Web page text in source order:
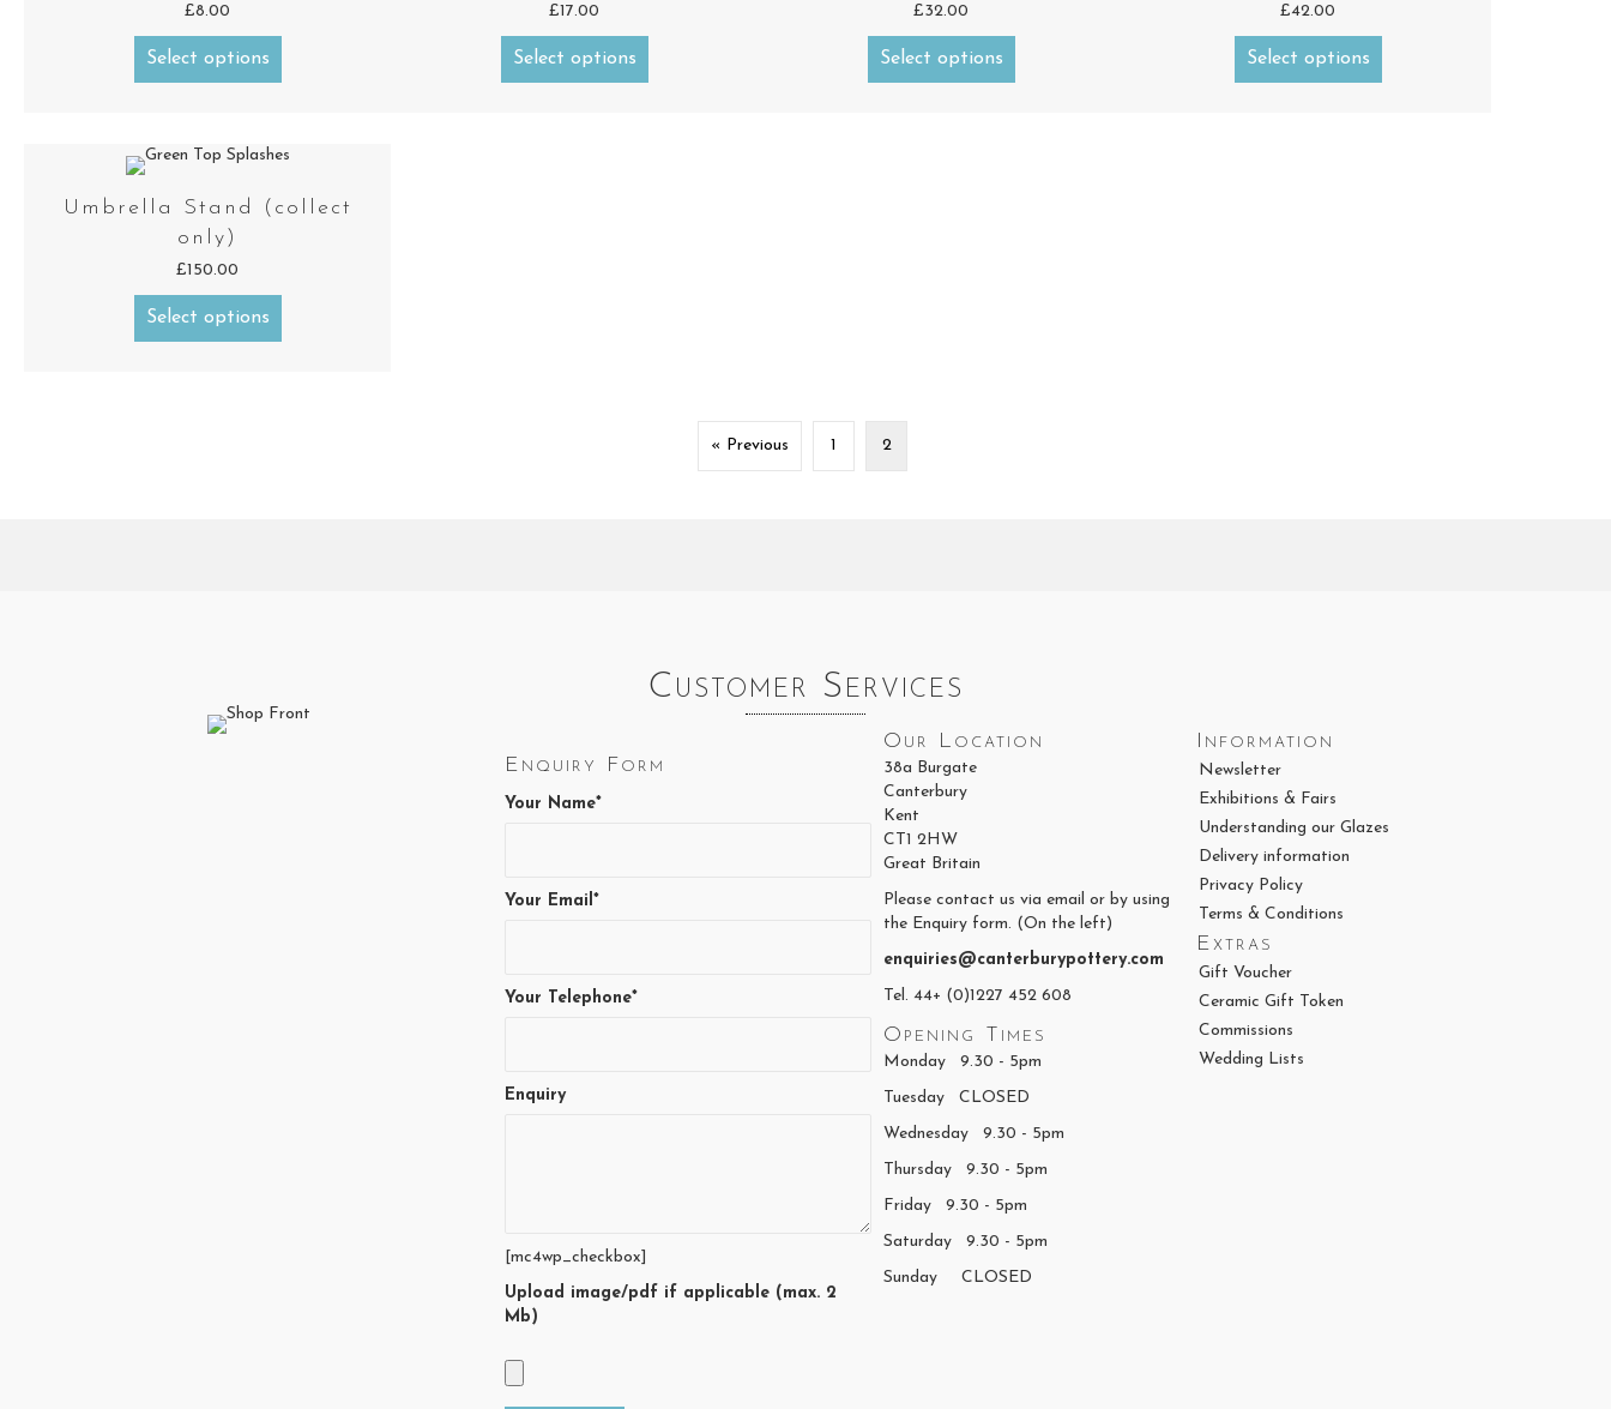
£8.00
Select options
£17.00
Select options
£32.00
Select options
£42.00
Select options
Umbrella Stand (collect
only)
£150.00
Select options
« Previous 1 2
Customer Services
Enquiry Form
Your Name*
Your Email*
Your Telephone*
Enquiry
[mc4wp_checkbox]
Upload image/pdf if applicable (max. 2
Mb)
Our Location
38a Burgate
Canterbury
Kent
CT1 2HW
Great Britain
Please contact us via email or by using
the Enquiry form. (On the left)
enquiries@canterburypottery.com
Tel. 44+ (0)1227 452 608
Opening Times
Monday 9.30 - 5pm
Tuesday CLOSED
Wednesday 9.30 - 5pm
Thursday 9.30 - 5pm
Friday 9.30 - 5pm
Saturday 9.30 - 5pm
Sunday CLOSED
Information
Newsletter
Exhibitions & Fairs
Understanding our Glazes
Delivery information
Privacy Policy
Terms & Conditions
Extras
Gift Voucher
Ceramic Gift Token
Commissions
Wedding Lists